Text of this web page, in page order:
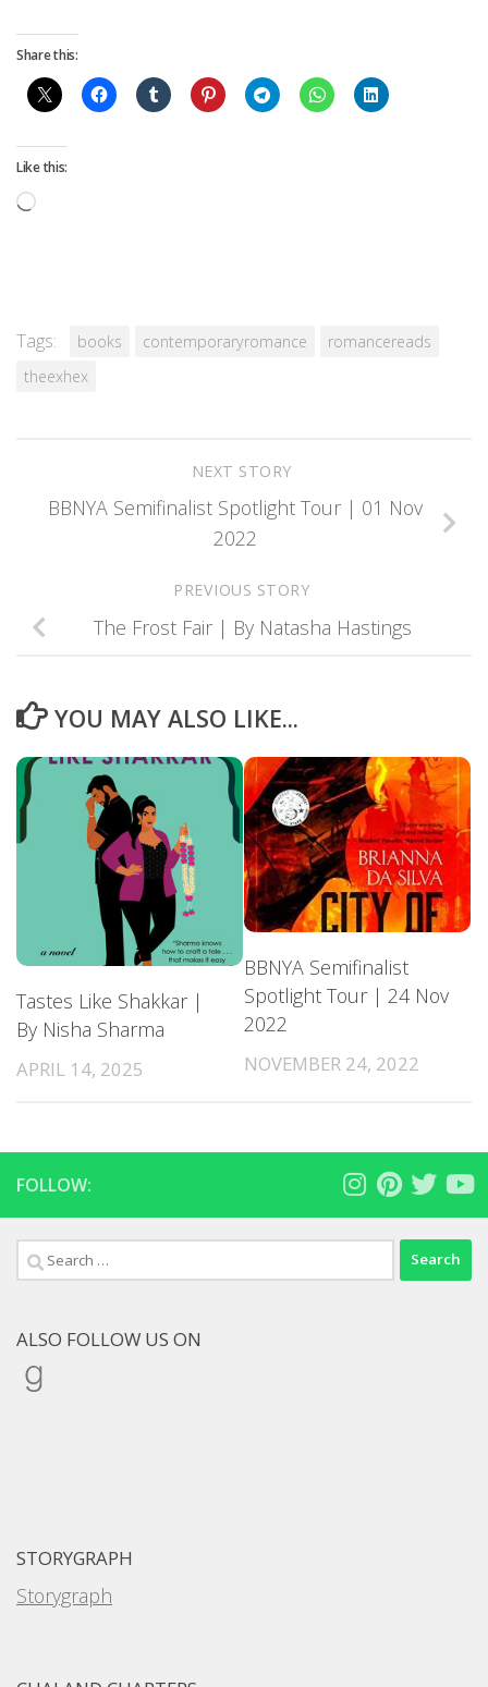
Share this:
Like this:
Loading…
Tags: books contemporaryromance
romancereads
theexhex
NEXT STORY
BBNYA Semifinalist Spotlight Tour | 01 Nov
2022
PREVIOUS STORY
The Frost Fair | By Natasha Hastings
YOU MAY ALSO LIKE...
Tastes Like Shakkar |
By Nisha Sharma
APRIL 14, 2025
BBNYA Semifinalist
Spotlight Tour | 24 Nov
2022
NOVEMBER 24, 2022
FOLLOW:
Search
for:
ALSO FOLLOW US ON
Goodreads
STORYGRAPH
Storygraph